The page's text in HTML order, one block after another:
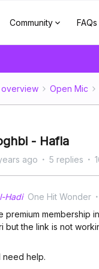
Community FAQs
overview Open Mic
- Hafla
ago 5 replies
Hadi One Hit Wonder
premium membership
but the link is not
need help.